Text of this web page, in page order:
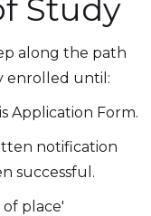
Study
along the path
enrolled until:
Application Form.
notification
successful.
place'